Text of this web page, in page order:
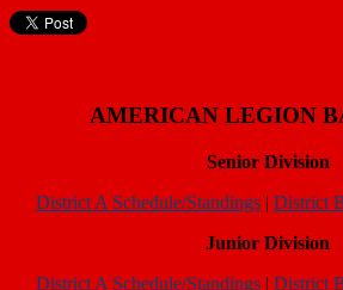
AMERICAN LEGION
Senior Division
District A Schedule/Standings
| District
Junior Division
District A Schedule/Standings
| District